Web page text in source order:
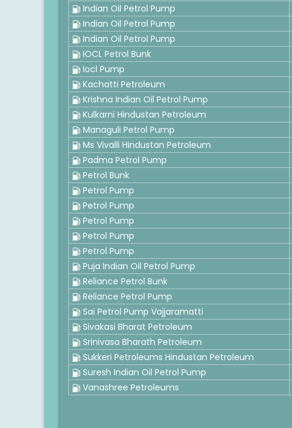
Indian Oil Petrol Pump
Indian Oil Petrol Pump
Indian Oil Petrol Pump
IOCL Petrol Bunk
Iocl Pump
Kachatti Petroleum
Krishna Indian Oil Petrol Pump
Kulkarni Hindustan Petroleum
Managuli Petrol Pump
Ms Vivalli Hindustan Petroleum
Padma Petrol Pump
Petrol Bunk
Petrol Pump
Petrol Pump
Petrol Pump
Petrol Pump
Petrol Pump
Puja Indian Oil Petrol Pump
Reliance Petrol Bunk
Reliance Petrol Pump
Sai Petrol Pump Vajjaramatti
Sivakasi Bharat Petroleum
Srinivasa Bharath Petroleum
Sukkeri Petroleums Hindustan Petroleum
Suresh Indian Oil Petrol Pump
Vanashree Petroleums